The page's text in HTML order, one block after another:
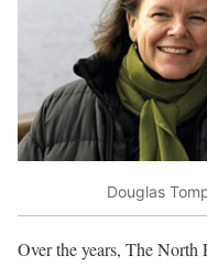
Douglas
Over the years, The North